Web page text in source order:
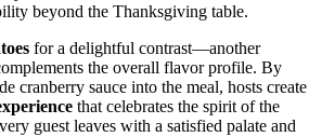
beyond the Thanksgiving table.
for a delightful contrast—another
the overall flavor profile. By
cranberry sauce into the meal, hosts create
that celebrates the spirit of the
guest leaves with a satisfied palate and